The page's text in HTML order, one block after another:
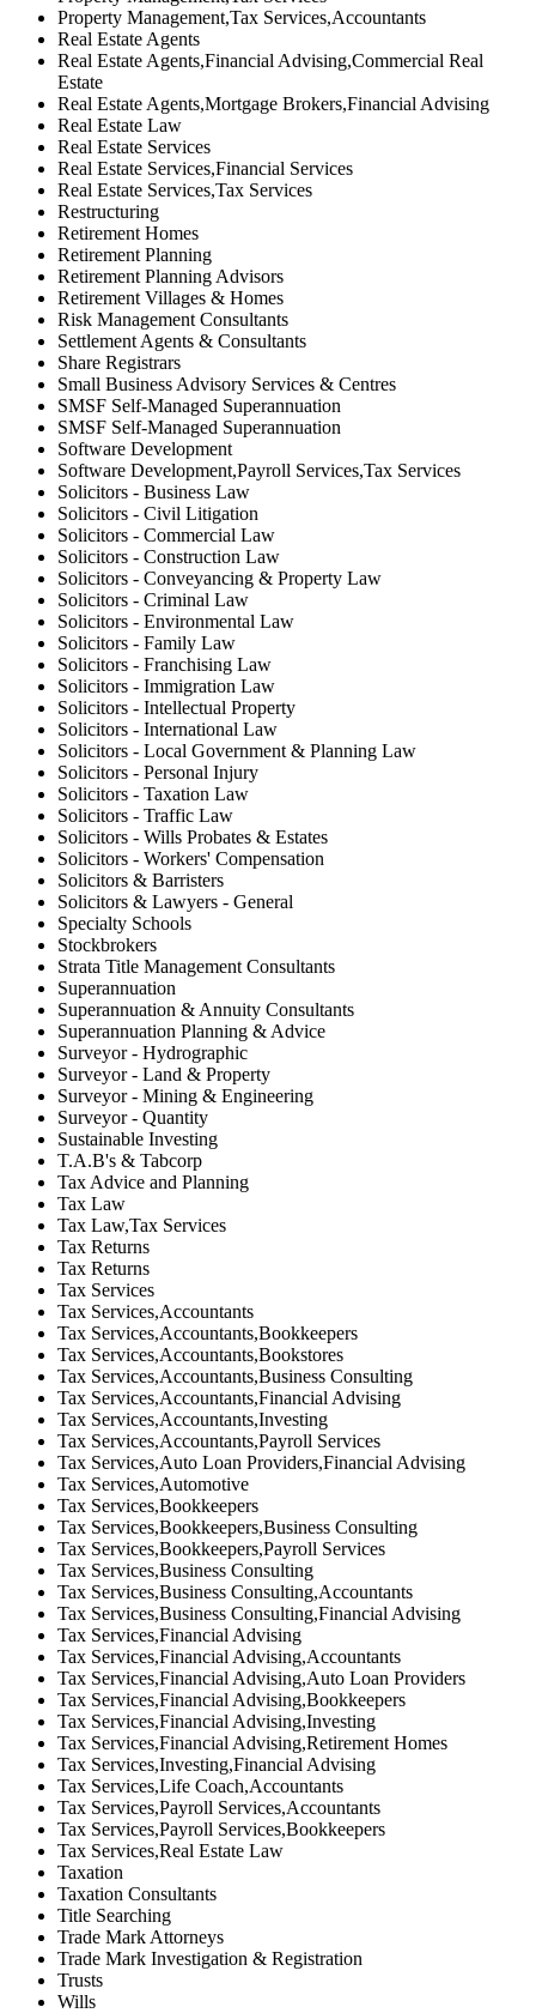
Property Management,Tax Services,Accountants
Real Estate Agents
Real Estate Agents,Financial Advising,Commercial Real
Estate
Real Estate Agents,Mortgage Brokers,Financial Advising
Real Estate Law
Real Estate Services
Real Estate Services,Financial Services
Real Estate Services,Tax Services
Restructuring
Retirement Homes
Retirement Planning
Retirement Planning Advisors
Retirement Villages & Homes
Risk Management Consultants
Settlement Agents & Consultants
Share Registrars
Small Business Advisory Services & Centres
SMSF Self-Managed Superannuation
SMSF Self-Managed Superannuation
Software Development
Software Development,Payroll Services,Tax Services
Solicitors - Business Law
Solicitors - Civil Litigation
Solicitors - Commercial Law
Solicitors - Construction Law
Solicitors - Conveyancing & Property Law
Solicitors - Criminal Law
Solicitors - Environmental Law
Solicitors - Family Law
Solicitors - Franchising Law
Solicitors - Immigration Law
Solicitors - Intellectual Property
Solicitors - International Law
Solicitors - Local Government & Planning Law
Solicitors - Personal Injury
Solicitors - Taxation Law
Solicitors - Traffic Law
Solicitors - Wills Probates & Estates
Solicitors - Workers' Compensation
Solicitors & Barristers
Solicitors & Lawyers - General
Specialty Schools
Stockbrokers
Strata Title Management Consultants
Superannuation
Superannuation & Annuity Consultants
Superannuation Planning & Advice
Surveyor - Hydrographic
Surveyor - Land & Property
Surveyor - Mining & Engineering
Surveyor - Quantity
Sustainable Investing
T.A.B's & Tabcorp
Tax Advice and Planning
Tax Law
Tax Law,Tax Services
Tax Returns
Tax Returns
Tax Services
Tax Services,Accountants
Tax Services,Accountants,Bookkeepers
Tax Services,Accountants,Bookstores
Tax Services,Accountants,Business Consulting
Tax Services,Accountants,Financial Advising
Tax Services,Accountants,Investing
Tax Services,Accountants,Payroll Services
Tax Services,Auto Loan Providers,Financial Advising
Tax Services,Automotive
Tax Services,Bookkeepers
Tax Services,Bookkeepers,Business Consulting
Tax Services,Bookkeepers,Payroll Services
Tax Services,Business Consulting
Tax Services,Business Consulting,Accountants
Tax Services,Business Consulting,Financial Advising
Tax Services,Financial Advising
Tax Services,Financial Advising,Accountants
Tax Services,Financial Advising,Auto Loan Providers
Tax Services,Financial Advising,Bookkeepers
Tax Services,Financial Advising,Investing
Tax Services,Financial Advising,Retirement Homes
Tax Services,Investing,Financial Advising
Tax Services,Life Coach,Accountants
Tax Services,Payroll Services,Accountants
Tax Services,Payroll Services,Bookkeepers
Tax Services,Real Estate Law
Taxation
Taxation Consultants
Title Searching
Trade Mark Attorneys
Trade Mark Investigation & Registration
Trusts
Wills